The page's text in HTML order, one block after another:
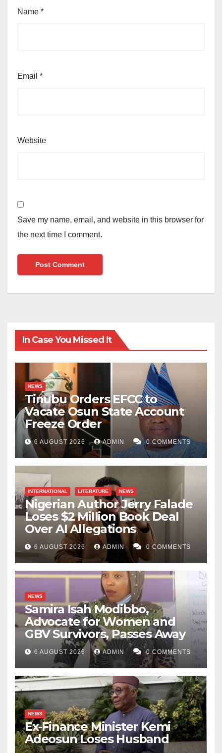
Name *
Email *
Website
Save my name, email, and website in this browser for
the next time I comment.
In Case You Missed It
NEWS
Tinubu Orders EFCC to
Vacate Osun State Account
Freeze Order
6 AUGUST 2026 ADMIN 0 COMMENTS
INTERNATIONAL LITERATURE NEWS
Nigerian Author Jerry Falade
Loses $2 Million Book Deal
Over AI Allegations
6 AUGUST 2026 ADMIN 0 COMMENTS
NEWS
Samira Isah Modibbo,
Advocate for Women and
GBV Survivors, Passes Away
6 AUGUST 2026 ADMIN 0 COMMENTS
NEWS
Ex-Finance Minister Kemi
Adeosun Loses Husband